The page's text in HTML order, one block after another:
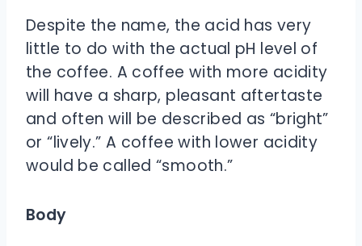
Despite the name, the acid has very
little to do with the actual pH level of
the coffee. A coffee with more acidity
will have a sharp, pleasant aftertaste
and often will be described as “bright”
or “lively.” A coffee with lower acidity
would be called “smooth.”
Body